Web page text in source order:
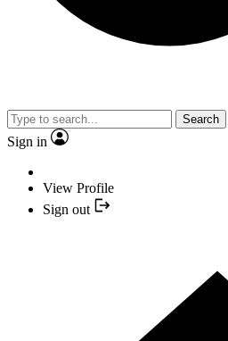
Search
Sign in
View Profile
Sign out